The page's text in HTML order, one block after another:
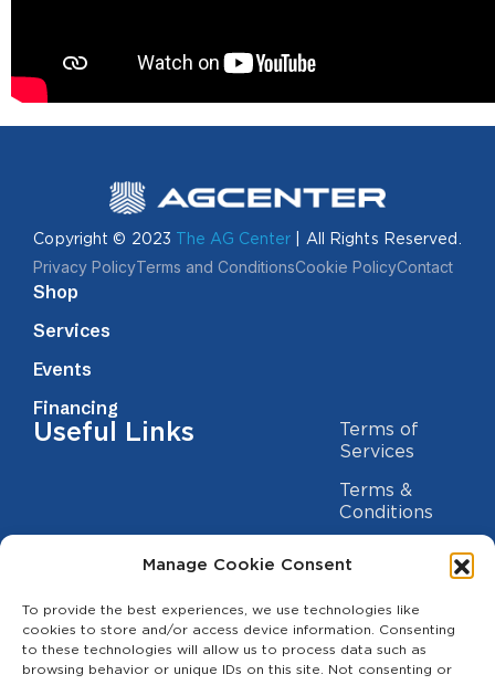
Manage Cookie Consent
To provide the best experiences, we use technologies like
cookies to store and/or access device information. Consenting
to these technologies will allow us to process data such as
browsing behavior or unique IDs on this site. Not consenting or
Copyright © 2023 The AG Center | All Rights Reserved.
Privacy PolicyTerms and ConditionsCookie PolicyContact
Shop
Services
Events
Financing
Useful Links
Terms of
Services
Terms &
Conditions
Privacy Policy
Statement
Contact us
(209) 454-5700